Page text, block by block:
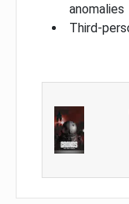
anomalies
Third-